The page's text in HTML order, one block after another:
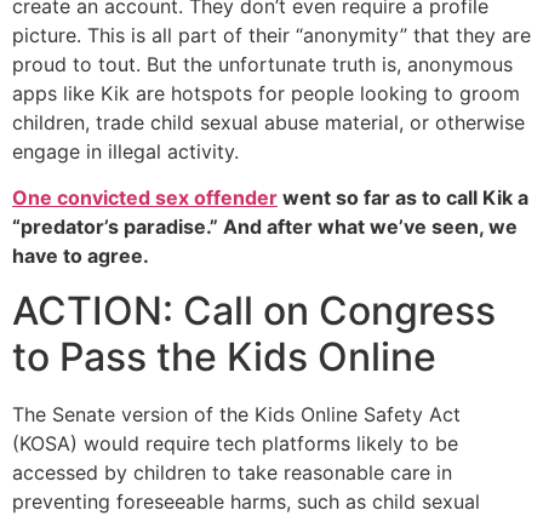
create an account. They don’t even require a profile
picture. This is all part of their “anonymity” that they are
proud to tout. But the unfortunate truth is, anonymous
apps like Kik are hotspots for people looking to groom
children, trade child sexual abuse material, or otherwise
engage in illegal activity.
One convicted sex offender went so far as to call Kik a
“predator’s paradise.” And after what we’ve seen, we
have to agree.
ACTION: Call on Congress
to Pass the Kids Online
The Senate version of the Kids Online Safety Act
(KOSA) would require tech platforms likely to be
accessed by children to take reasonable care in
preventing foreseeable harms, such as child sexual